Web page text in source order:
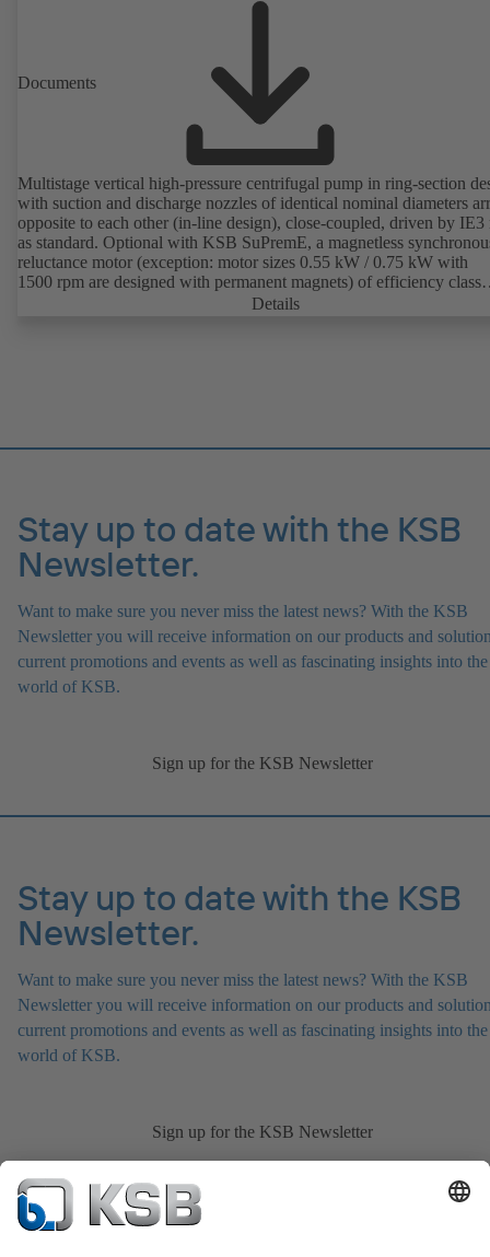
Documents
Multistage vertical high-pressure centrifugal pump in ring-section
with suction and discharge nozzles of identical nominal diameters
opposite to each other (in-line design), close-coupled, driven by IE3
as standard. Optional with KSB SuPremE, a magnetless
reluctance motor (exception: motor sizes 0.55 kW / 0.75 kW with
1500 rpm are designed with permanent magnets) of efficiency class
IE4/IE5 to IEC TS 60034-30-2:2016, for operation on a KSB
Details
Stay up to date with the KSB
Newsletter.
Want to make sure you never miss the latest news? With the KSB
Newsletter you will receive information on our products and
current promotions and events as well as fascinating insights into the
world of KSB.
Sign up for the KSB Newsletter
Stay up to date with the KSB
Newsletter.
Want to make sure you never miss the latest news? With the KSB
Newsletter you will receive information on our products and
current promotions and events as well as fascinating insights into the
world of KSB.
Sign up for the KSB Newsletter